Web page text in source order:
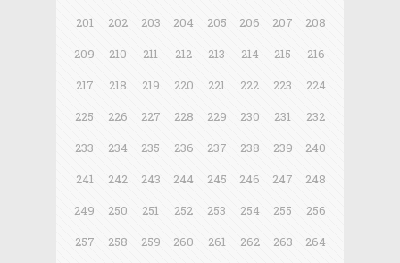
201
202 203 204 205 206 207
208
209
210 211 212 213 214 215
216
217
218 219 220 221 222 223
224
225
226 227 228 229 230 231
232
233
234 235 236 237 238 239
240
241
242 243 244 245 246 247
248
249
250 251 252 253 254 255
256
257
258 259 260 261 262 263
264